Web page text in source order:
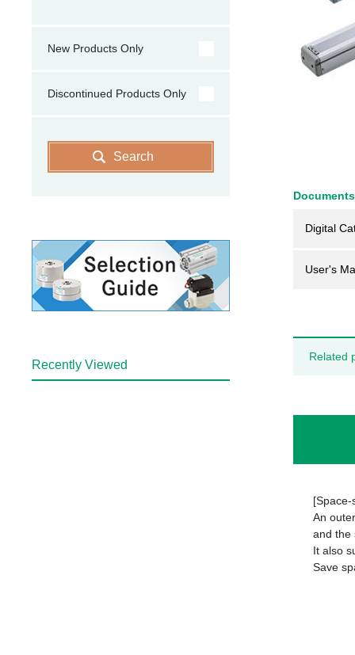
Digital
User's
Related
[Space-
An
and the
It also
Save
New Products Only
Discontinued Products Only
Search
Recently Viewed